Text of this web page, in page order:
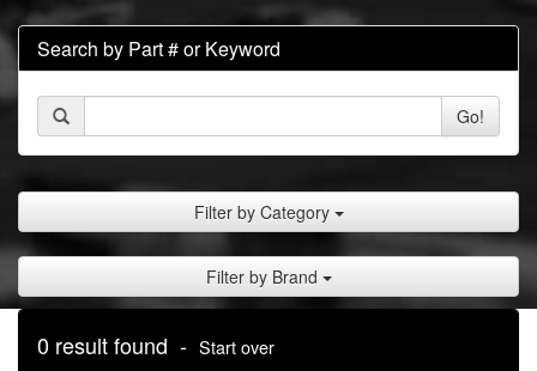
Search by Part # or Keyword
Go!
Filter by Category
Filter by Brand
0 result found - Start over